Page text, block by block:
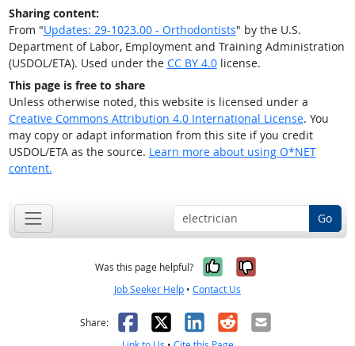
Sharing content:
From "Updates: 29-1023.00 - Orthodontists" by the U.S.
Department of Labor, Employment and Training Administration
(USDOL/ETA). Used under the CC BY 4.0license.
This page is free to share
Unless otherwise noted, this website is licensed under a
Creative Commons Attribution 4.0 International License. You
may copy or adapt information from this site if you credit
USDOL/ETA as the source. Learn more about using O*NET
content.
Go
Was this page helpful? Yes, it was
No, it was
Job Seeker Help • Contact Us
Share: Facebook
X LinkedIn
RedditEmail